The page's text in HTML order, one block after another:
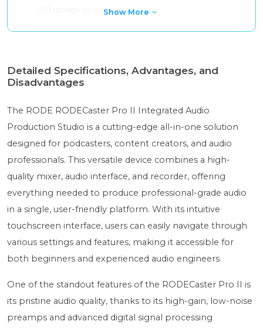
USB storage, or computer.
Show More
Detailed Specifications, Advantages, and
Disadvantages
The RODE RODECaster Pro II Integrated Audio
Production Studio is a cutting-edge all-in-one solution
designed for podcasters, content creators, and audio
professionals. This versatile device combines a high-
quality mixer, audio interface, and recorder, offering
everything needed to produce professional-grade audio
in a single, user-friendly platform. With its intuitive
touchscreen interface, users can easily navigate through
various settings and features, making it accessible for
both beginners and experienced audio engineers.
One of the standout features of the RODECaster Pro II is
its pristine audio quality, thanks to its high-gain, low-noise
preamps and advanced digital signal processing